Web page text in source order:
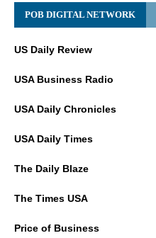
POB DIGITAL NETWORK
US Daily Review
USA Business Radio
USA Daily Chronicles
USA Daily Times
The Daily Blaze
The Times USA
Price of Business